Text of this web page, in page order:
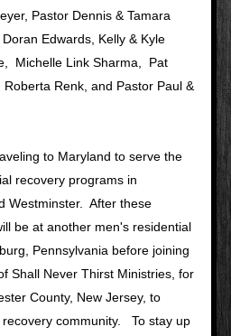
Pastor Dennis & Tamara
Edwards, Kelly & Kyle
Michelle Link Sharma,  Pat
Renk, and Pastor Paul &
to Maryland to serve the
recovery programs in
Westminster.  After these
be at another men's residential
Pennsylvania before joining
Shall Never Thirst Ministries, for
County, New Jersey, to
community.   To stay up